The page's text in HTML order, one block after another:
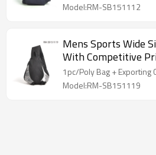
Model:RM-SB151112
Mens Sports Wide
With Competitive
1pc/Poly Bag + Exporting
Model:RM-SB151119